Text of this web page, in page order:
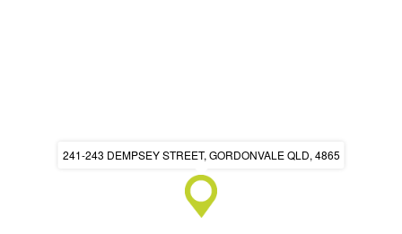
241-243 DEMPSEY STREET, GORDONVALE QLD, 4865